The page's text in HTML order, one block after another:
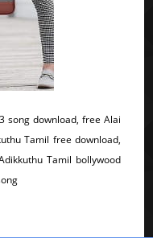
song download, free Alai
Tamil free download,
Tamil bollywood